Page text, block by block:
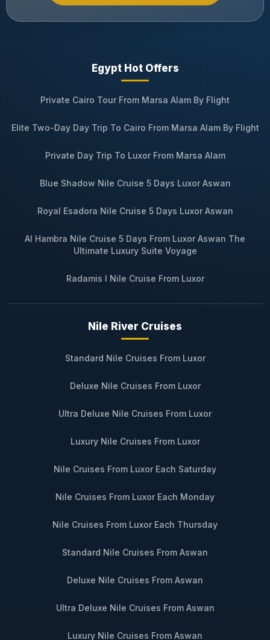
Egypt Hot Offers
Private Cairo Tour From Marsa Alam By Flight
Elite Two-Day Day Trip To Cairo From Marsa Alam By Flight
Private Day Trip To Luxor From Marsa Alam
Blue Shadow Nile Cruise 5 Days Luxor Aswan
Royal Esadora Nile Cruise 5 Days Luxor Aswan
Al Hambra Nile Cruise 5 Days From Luxor Aswan The
Ultimate Luxury Suite Voyage
Radamis I Nile Cruise From Luxor
Nile River Cruises
Standard Nile Cruises From Luxor
Deluxe Nile Cruises From Luxor
Ultra Deluxe Nile Cruises From Luxor
Luxury Nile Cruises From Luxor
Nile Cruises From Luxor Each Saturday
Nile Cruises From Luxor Each Monday
Nile Cruises From Luxor Each Thursday
Standard Nile Cruises From Aswan
Deluxe Nile Cruises From Aswan
Ultra Deluxe Nile Cruises From Aswan
Luxury Nile Cruises From Aswan